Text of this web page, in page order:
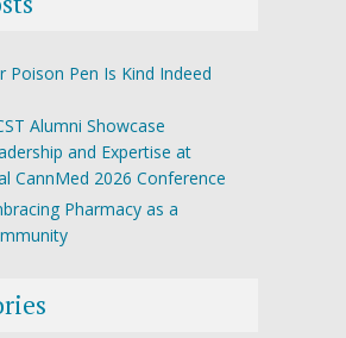
Poison Pen Is Kind Indeed
Alumni Showcase
and Expertise at
CannMed 2026 Conference
Pharmacy as a